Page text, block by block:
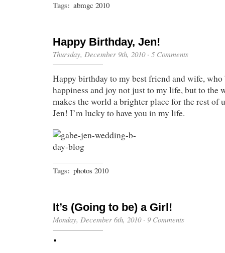
Tags: abmgc 2010
Happy Birthday, Jen!
Thursday, December 9th, 2010· 5 Comments
Happy birthday to my best friend and wife,
happiness and joy not just to my life, but to the
makes the world a brighter place for the rest of
Jen! I’m lucky to have you in my life.
Tags: photos 2010
It’s (Going to be) a Girl!
Monday, December 6th, 2010· 9 Comments